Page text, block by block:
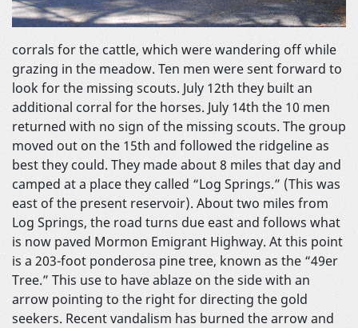
corrals for the cattle, which were wandering off while
grazing in the meadow. Ten men were sent forward to
look for the missing scouts. July 12th they built an
additional corral for the horses. July 14th the 10 men
returned with no sign of the missing scouts. The group
moved out on the 15th and followed the ridgeline as
best they could. They made about 8 miles that day and
camped at a place they called “Log Springs.” (This was
east of the present reservoir). About two miles from
Log Springs, the road turns due east and follows what
is now paved Mormon Emigrant Highway. At this point
is a 203-foot ponderosa pine tree, known as the “49er
Tree.” This use to have ablaze on the side with an
arrow pointing to the right for directing the gold
seekers. Recent vandalism has burned the arrow and